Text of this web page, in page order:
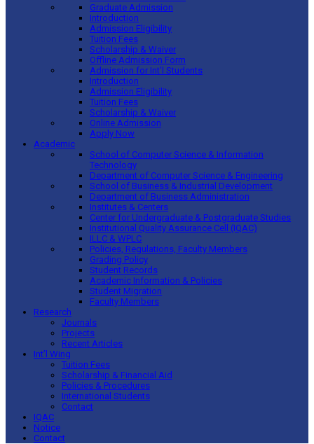
Graduate Admission
Introduction
Admission Eligibility
Tuition Fees
Scholarship & Waiver
Offline Admission Form
Admission for Int’l Students
Introduction
Admission Eligibility
Tuition Fees
Scholarship & Waiver
Online Admission
Apply Now
Academic
School of Computer Science & Information
Technology
Department of Computer Science & Engineering
School of Business & Industrial Development
Department of Business Administration
Institutes & Centers
Center for Undergraduate & Postgraduate Studies
Institutional Quality Assurance Cell (IQAC)
ILLC & WPLC
Policies, Regulations, Faculty Members
Grading Policy
Student Records
Academic Information & Policies
Student Migration
Faculty Members
Research
Journals
Projects
Recent Articles
Int’l Wing
Tuition Fees
Scholarship & Financial Aid
Policies & Procedures
International Students
Contact
IQAC
Notice
Contact